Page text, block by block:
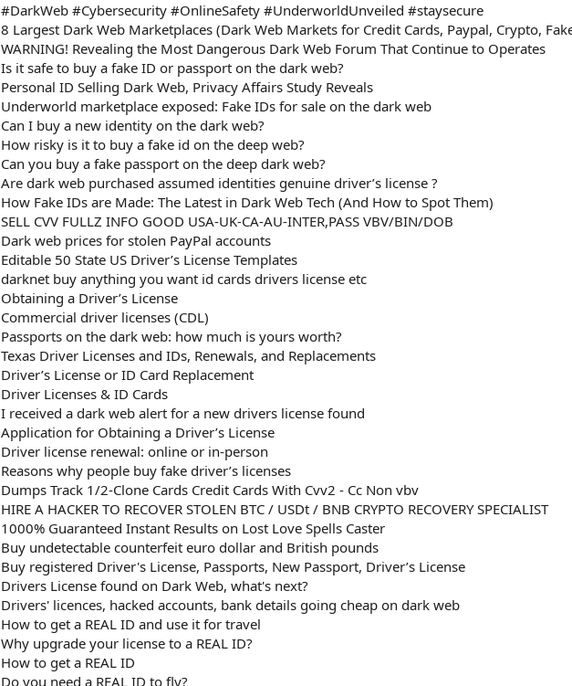
#DarkWeb #Cybersecurity #OnlineSafety #UnderworldUnveiled #staysecure
8 Largest Dark Web Marketplaces (Dark Web Markets for Credit Cards, Paypal, Crypto,
WARNING! Revealing the Most Dangerous Dark Web Forum That Continue to Operates
Is it safe to buy a fake ID or passport on the dark web?
Personal ID Selling Dark Web, Privacy Affairs Study Reveals
Underworld marketplace exposed: Fake IDs for sale on the dark web
Can I buy a new identity on the dark web?
How risky is it to buy a fake id on the deep web?
Can you buy a fake passport on the deep dark web?
Are dark web purchased assumed identities genuine driver’s license ?
How Fake IDs are Made: The Latest in Dark Web Tech (And How to Spot Them)
SELL CVV FULLZ INFO GOOD USA-UK-CA-AU-INTER,PASS VBV/BIN/DOB
Dark web prices for stolen PayPal accounts
Editable 50 State US Driver’s License Templates
darknet buy anything you want id cards drivers license etc
Obtaining a Driver’s License
Commercial driver licenses (CDL)
Passports on the dark web: how much is yours worth?
Texas Driver Licenses and IDs, Renewals, and Replacements
Driver’s License or ID Card Replacement
Driver Licenses & ID Cards
I received a dark web alert for a new drivers license found
Application for Obtaining a Driver’s License
Driver license renewal: online or in-person
Reasons why people buy fake driver’s licenses
Dumps Track 1/2-Clone Cards Credit Cards With Cvv2 - Cc Non vbv
HIRE A HACKER TO RECOVER STOLEN BTC / USDt / BNB CRYPTO RECOVERY SPECIALIST
1000% Guaranteed Instant Results on Lost Love Spells Caster
Buy undetectable counterfeit euro dollar and British pounds
Buy registered Driver's License, Passports, New Passport, Driver’s License
Drivers License found on Dark Web, what's next?
Drivers' licences, hacked accounts, bank details going cheap on dark web
How to get a REAL ID and use it for travel
Why upgrade your license to a REAL ID?
How to get a REAL ID
Do you need a REAL ID to fly?